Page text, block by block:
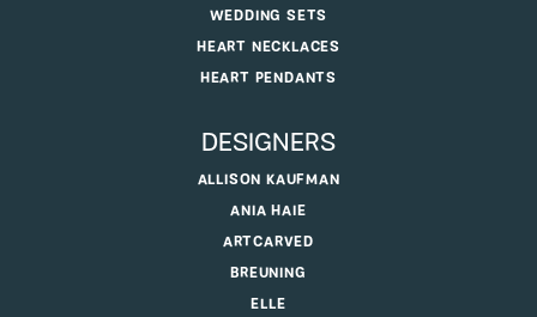
WEDDING SETS
HEART NECKLACES
HEART PENDANTS
DESIGNERS
ALLISON KAUFMAN
ANIA HAIE
ARTCARVED
BREUNING
ELLE